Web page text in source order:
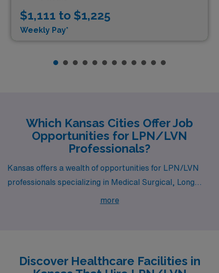
$1,111 to $1,225
Weekly Pay*
Which Kansas Cities Offer Job
Opportunities for LPN/LVN
Professionals?
Kansas offers a wealth of opportunities for LPN/LVN
professionals specializing in Medical Surgical, Long
more
Discover Healthcare Facilities in